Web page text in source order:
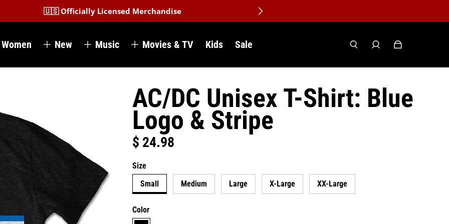
🇺🇸 Officially Licensed Merchandise
Women New Music Movies & TV Kids Sale
AC/DC Unisex T-Shirt: Blue
Logo & Stripe
Regular price
$ 24.98
Size
Small
Medium Large X-Large XX-Large
Color
black